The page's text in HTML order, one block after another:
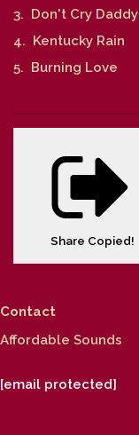
3. Don't Cry Daddy
4. Kentucky Rain
5. Burning Love
Share Copied!
Contact
Affordable Sounds
[email protected]